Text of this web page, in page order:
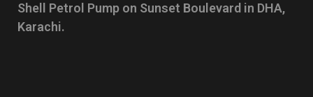
Shell Petrol Pump on Sunset Boulevard in DHA,
Karachi.